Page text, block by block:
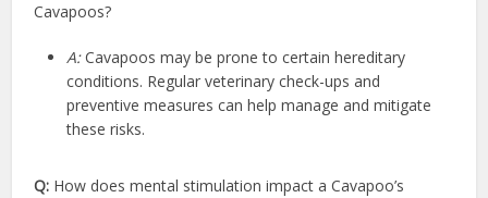
Cavapoos?
A:Cavapoos may be prone to certain hereditary
conditions. Regular veterinary check-ups and
preventive measures can help manage and mitigate
these risks.
Q: How does mental stimulation impact a Cavapoo’s